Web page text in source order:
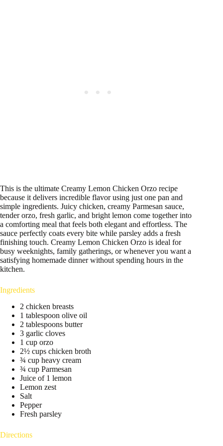
This is the ultimate Creamy Lemon Chicken Orzo recipe
because it delivers incredible flavor using just one pan and
simple ingredients. Juicy chicken, creamy Parmesan sauce,
tender orzo, fresh garlic, and bright lemon come together into
a comforting meal that feels both elegant and effortless. The
sauce perfectly coats every bite while parsley adds a fresh
finishing touch. Creamy Lemon Chicken Orzo is ideal for
busy weeknights, family gatherings, or whenever you want a
satisfying homemade dinner without spending hours in the
kitchen.
Ingredients
2 chicken breasts
1 tablespoon olive oil
2 tablespoons butter
3 garlic cloves
1 cup orzo
2½ cups chicken broth
¾ cup heavy cream
¾ cup Parmesan
Juice of 1 lemon
Lemon zest
Salt
Pepper
Fresh parsley
Directions